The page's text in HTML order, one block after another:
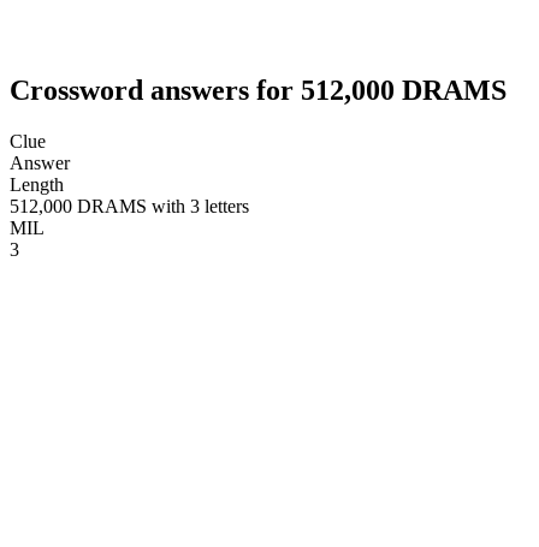
Crossword answers for 512,000 DRAMS
Clue
Answer
Length
512,000 DRAMS with 3 letters
MIL
3